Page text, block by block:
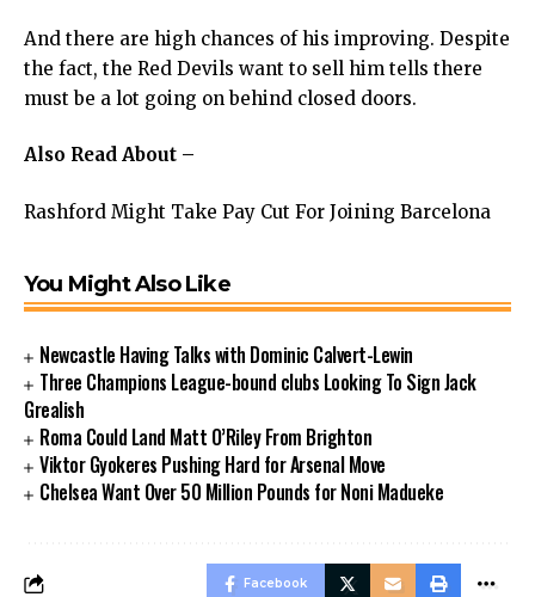
And there are high chances of his improving. Despite
the fact, the Red Devils want to sell him tells there
must be a lot going on behind closed doors.
Also Read About –
Rashford Might Take Pay Cut For Joining Barcelona
You Might Also Like
Newcastle Having Talks with Dominic Calvert-Lewin
Three Champions League-bound clubs Looking To Sign Jack
Grealish
Roma Could Land Matt O’Riley From Brighton
Viktor Gyokeres Pushing Hard for Arsenal Move
Chelsea Want Over 50 Million Pounds for Noni Madueke
Facebook